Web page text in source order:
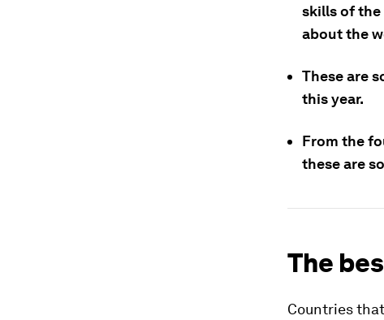
skills of
about the
These are
this year.
From the
these are
The
Countries